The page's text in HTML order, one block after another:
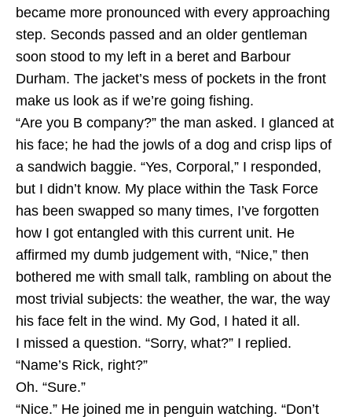
became more pronounced with every approaching
step. Seconds passed and an older gentleman
soon stood to my left in a beret and Barbour
Durham. The jacket’s mess of pockets in the front
make us look as if we’re going fishing.
“Are you B company?” the man asked. I glanced at
his face; he had the jowls of a dog and crisp lips of
a sandwich baggie. “Yes, Corporal,” I responded,
but I didn’t know. My place within the Task Force
has been swapped so many times, I’ve forgotten
how I got entangled with this current unit. He
affirmed my dumb judgement with, “Nice,” then
bothered me with small talk, rambling on about the
most trivial subjects: the weather, the war, the way
his face felt in the wind. My God, I hated it all.
I missed a question. “Sorry, what?” I replied.
“Name’s Rick, right?”
Oh. “Sure.”
“Nice.” He joined me in penguin watching. “Don’t